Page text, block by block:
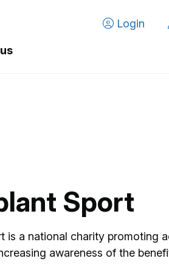
Login
Sport
is a national charity promoting
awareness of the